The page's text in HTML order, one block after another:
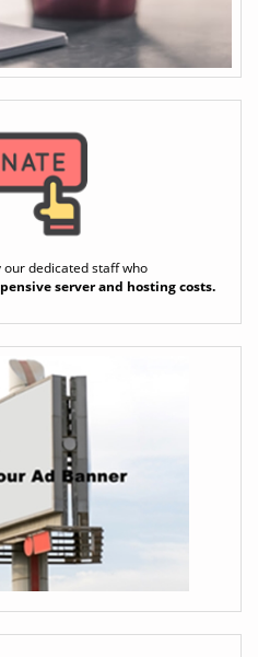
dedicated staff who
server and hosting costs.